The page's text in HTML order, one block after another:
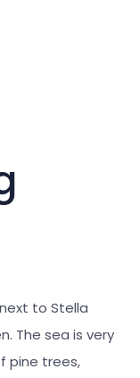
to Stella
The sea is very
pine trees,